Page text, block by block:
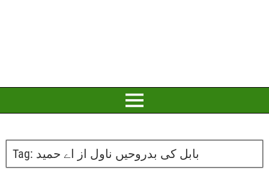
Tag: بابل کی بدروحیں ناول از اے حمید